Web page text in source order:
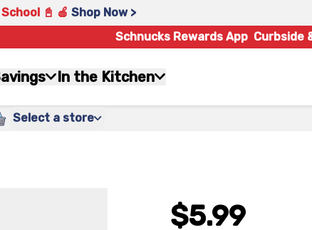
📓 🍎 Shop Now >
Schnucks Rewards App Curbside
In the Kitchen
Select a store
$5.99